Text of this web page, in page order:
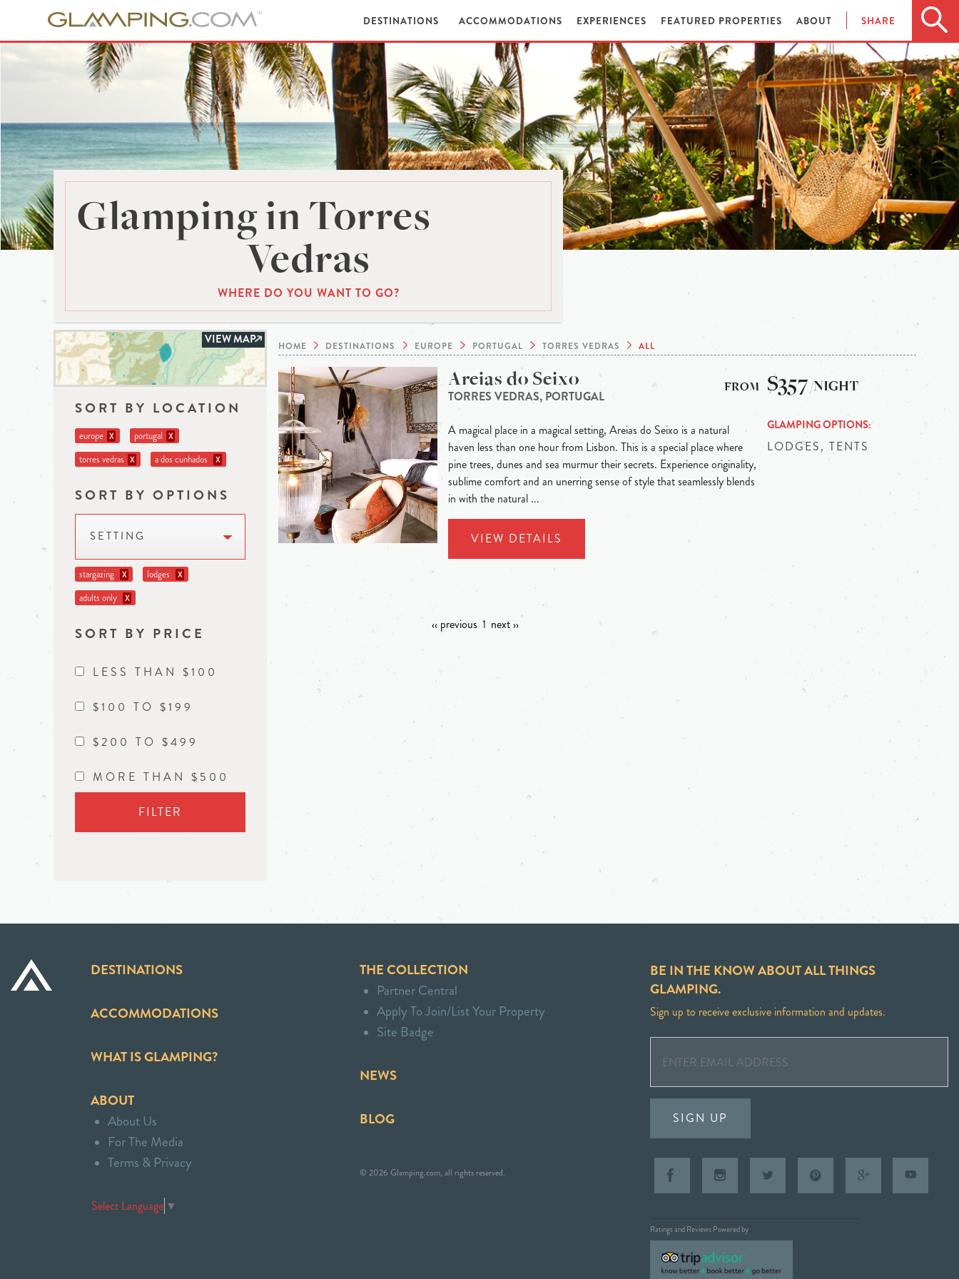
DESTINATIONS ACCOMMODATIONS EXPERIENCES FEATURED PROPERTIES ABOUT SHARE
Glamping in Torres
Vedras
WHERE DO YOU WANT TO GO?
VIEW MAP
SORT BY LOCATION
europe X portugal X
torres vedras X a dos cunhados X
SORT BY OPTIONS
SETTING
stargazing X lodges X
adults only X
SORT BY PRICE
LESS THAN $100
$100 TO $199
$200 TO $499
MORE THAN $500
FILTER
HOME DESTINATIONS EUROPE PORTUGAL TORRES VEDRAS ALL
Areias do Seixo
TORRES VEDRAS, PORTUGAL
A magical place in a magical setting, Areias do Seixo is a natural
haven less than one hour from Lisbon. This is a special place where
pine trees, dunes and sea murmur their secrets. Experience originality,
sublime comfort and an unerring sense of style that seamlessly blends
in with the natural ...
VIEW DETAILS
$357/NIGHT
GLAMPING OPTIONS
LODGES, TENTS
‹‹ previous 1 next ››
DESTINATIONS
ACCOMMODATIONS
WHAT IS GLAMPING?
ABOUT
About Us
For The Media
Terms & Privacy
Select Language ▼
THE COLLECTION
Partner Central
Apply To Join/List Your Property
Site Badge
NEWS
BLOG
© 2026 Glamping.com, all rights reserved.
BE IN THE KNOW ABOUT ALL THINGS
GLAMPING.
Sign up to receive exclusive information and updates.
SIGN UP
Ratings and Reviews Powered by